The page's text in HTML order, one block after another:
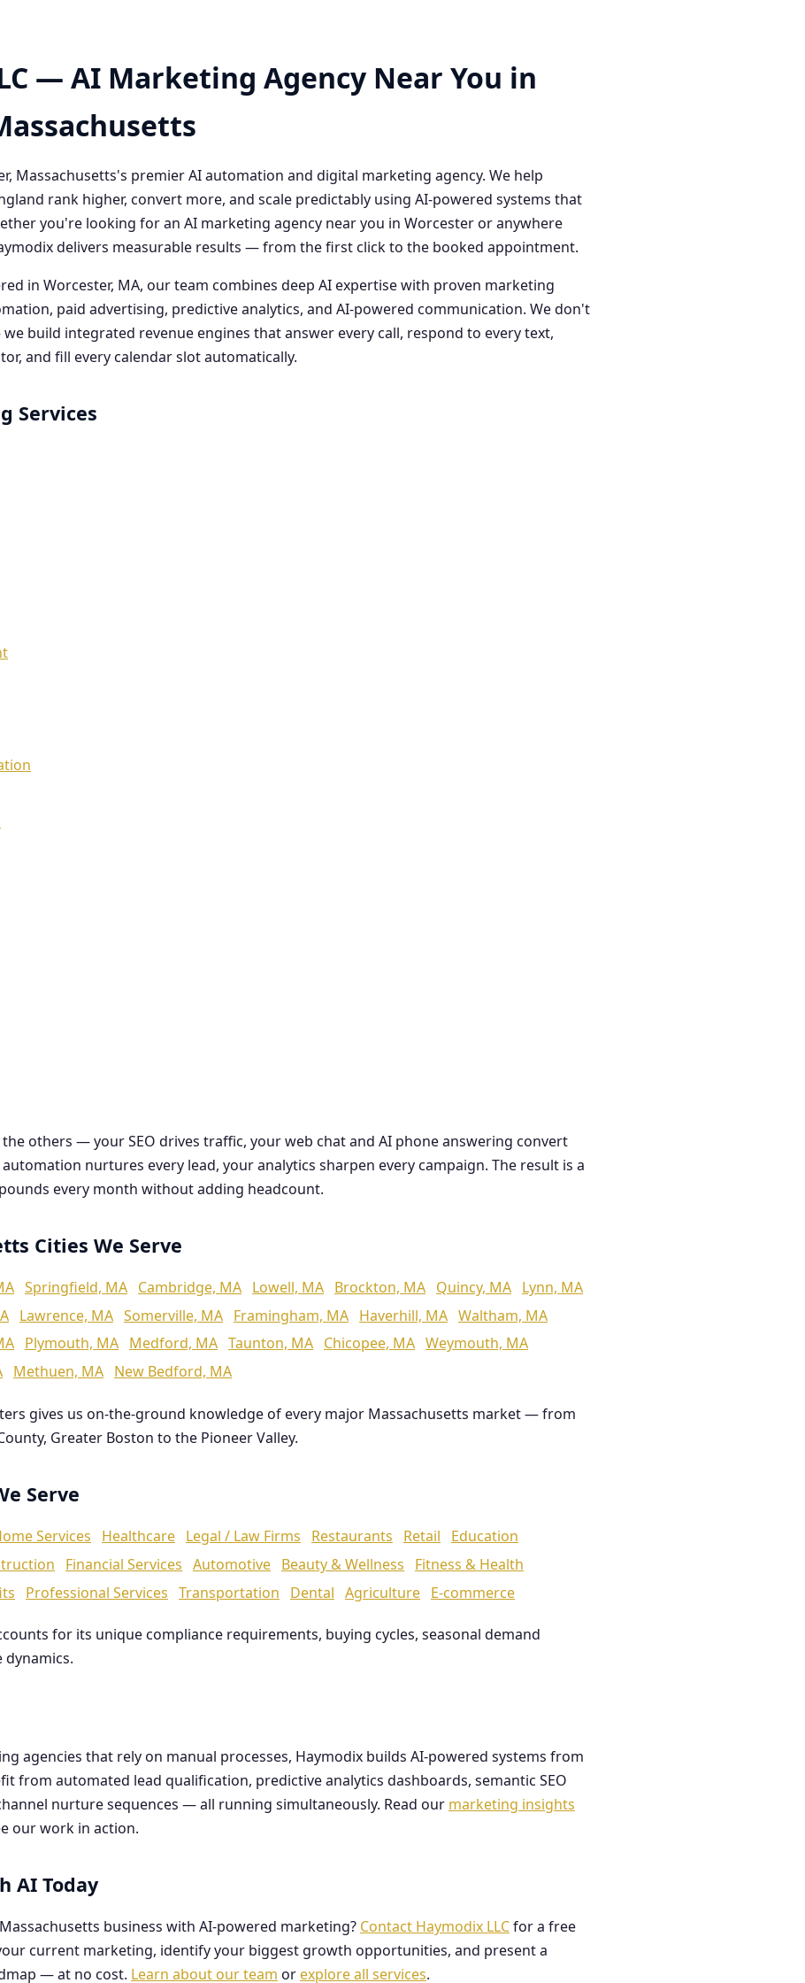
— AI Marketing Agency Near You in
Massachusetts's premier AI automation and digital marketing agency. We help
rank higher, convert more, and scale predictably using AI-powered systems that
you're looking for an AI marketing agency near you in Worcester or anywhere
delivers measurable results — from the first click to the booked appointment.
in Worcester, MA, our team combines deep AI expertise with proven marketing
paid advertising, predictive analytics, and AI-powered communication. We don't
build integrated revenue engines that answer every call, respond to every text,
and fill every calendar slot automatically.
Services
the others — your SEO drives traffic, your web chat and AI phone answering convert
nurtures every lead, your analytics sharpen every campaign. The result is a
every month without adding headcount.
Cities We Serve
Springfield, MA Cambridge, MA Lowell, MA Brockton, MA Quincy, MA Lynn, MA
Lawrence, MA Somerville, MA Framingham, MA Haverhill, MA Waltham, MA
Plymouth, MA Medford, MA Taunton, MA Chicopee, MA Weymouth, MA
Methuen, MA New Bedford, MA
gives us on-the-ground knowledge of every major Massachusetts market — from
Greater Boston to the Pioneer Valley.
Serve
Services Healthcare Legal / Law Firms Restaurants Retail
Education
Financial Services Automotive Beauty & Wellness
Fitness & Health
Professional Services Transportation Dental Agriculture E-commerce
for its unique compliance requirements, buying cycles, seasonal demand
agencies that rely on manual processes, Haymodix builds AI-powered systems from
from automated lead qualification, predictive analytics dashboards, semantic SEO
nurture sequences — all running simultaneously. Read our marketing insights
our work in action.
AI Today
business with AI-powered marketing? Contact Haymodix LLCfor a free
current marketing, identify your biggest growth opportunities, and present a
— at no cost. Learn about our team or explore all services.